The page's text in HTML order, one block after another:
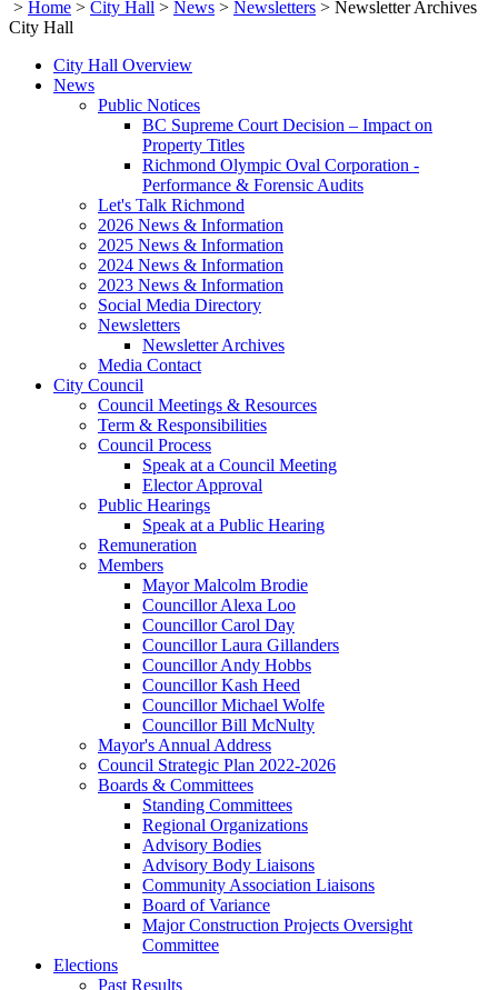
> Home > City Hall > News > Newsletters > Newsletter Archives
City Hall
City Hall Overview
News
Public Notices
BC Supreme Court Decision – Impact on
Property Titles
Richmond Olympic Oval Corporation -
Performance & Forensic Audits
Let's Talk Richmond
2026 News & Information
2025 News & Information
2024 News & Information
2023 News & Information
Social Media Directory
Newsletters
Newsletter Archives
Media Contact
City Council
Council Meetings & Resources
Term & Responsibilities
Council Process
Speak at a Council Meeting
Elector Approval
Public Hearings
Speak at a Public Hearing
Remuneration
Members
Mayor Malcolm Brodie
Councillor Alexa Loo
Councillor Carol Day
Councillor Laura Gillanders
Councillor Andy Hobbs
Councillor Kash Heed
Councillor Michael Wolfe
Councillor Bill McNulty
Mayor's Annual Address
Council Strategic Plan 2022-2026
Boards & Committees
Standing Committees
Regional Organizations
Advisory Bodies
Advisory Body Liaisons
Community Association Liaisons
Board of Variance
Major Construction Projects Oversight
Committee
Elections
Past Results